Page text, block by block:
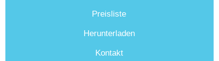
Preisliste
Herunterladen
Kontakt